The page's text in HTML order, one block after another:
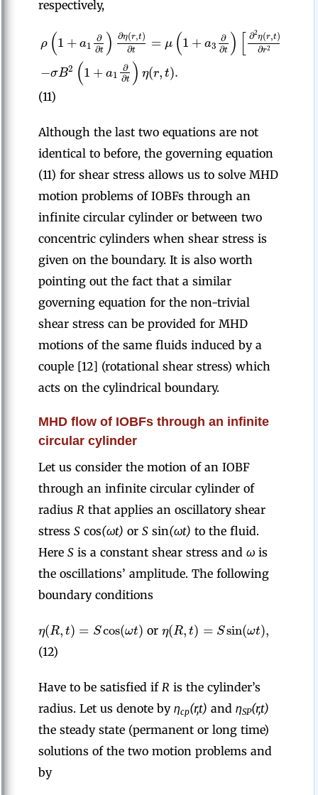
respectively,
ρ (1+a1
∂
∂t ) ∂η(r,t)
∂t = μ (1+a3
∂
∂t ) [∂2η(r,t)
∂r2
−σB2 (1+a1
∂
∂t ) η(r,t).
(11)
Although the last two equations are not
identical to before, the governing equation
(11) for shear stress allows us to solve MHD
motion problems of IOBFs through an
infinite circular cylinder or between two
concentric cylinders when shear stress is
given on the boundary. It is also worth
pointing out the fact that a similar
governing equation for the non-trivial
shear stress can be provided for MHD
motions of the same fluids induced by a
couple [12] (rotational shear stress) which
acts on the cylindrical boundary.
MHD flow of IOBFs through an infinite
circular cylinder
Let us consider the motion of an IOBF
through an infinite circular cylinder of
radius R that applies an oscillatory shear
stress S cos(ωt) or S sin(ωt) to the fluid.
Here S is a constant shear stress and ω is
the oscillations’ amplitude. The following
boundary conditions
η(R,t) = Scos(ωt) orη(R,t) = Ssin(ωt),
(12)
Have to be satisfied if R is the cylinder’s
radius. Let us denote by ηcp(r,t) and ηSP(r,t)
the steady state (permanent or long time)
solutions of the two motion problems and
by